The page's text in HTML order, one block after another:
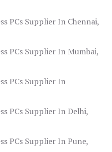
PCs Supplier In Chennai,
PCs Supplier In Mumbai,
PCs Supplier In
PCs Supplier In Delhi,
PCs Supplier In Pune,